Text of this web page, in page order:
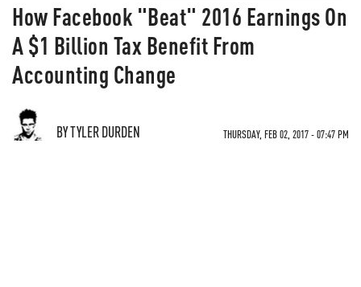
How Facebook "Beat" 2016 Earnings On
A $1 Billion Tax Benefit From
Accounting Change
BY TYLER DURDEN THURSDAY, FEB 02, 2017 - 07:47 PM